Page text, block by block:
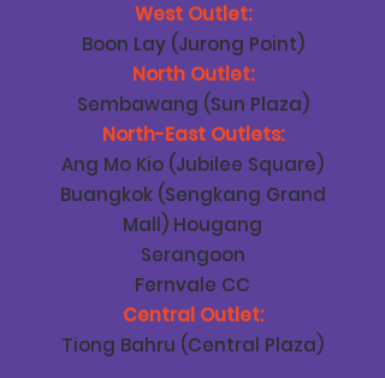
West Outlet:
Boon Lay (Jurong Point)
North Outlet:
Sembawang (Sun Plaza)
North-East Outlets:
Ang Mo Kio (Jubilee Square)
Buangkok (Sengkang Grand
Mall) Hougang
Serangoon
Fernvale CC
Central Outlet:
Tiong Bahru (Central Plaza)